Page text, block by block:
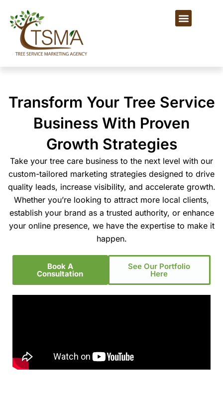
content
Menu
Transform Your Tree Service
Business With Proven
Growth Strategies
Take your tree care business to the next level with our
custom-tailored marketing strategies designed to drive
quality leads, increase visibility, and accelerate growth.
Whether you’re looking to attract more local clients,
establish your brand as a trusted authority, or enhance
your online presence, we have the expertise to make it
happen.
Book A
Consultation
See Our Portfolio
Here